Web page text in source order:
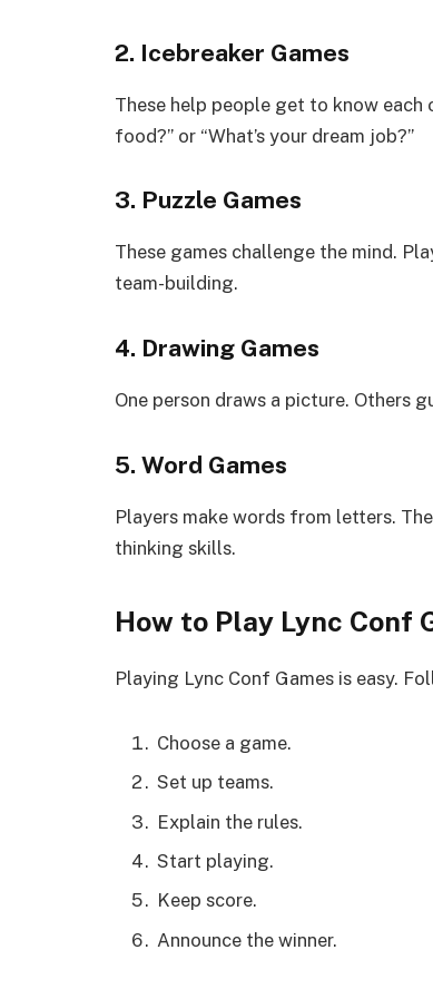
2. Icebreaker Games
These help people get to know each
food?” or “What’s your dream job?”
3. Puzzle Games
These games challenge the mind.
team-building.
4. Drawing Games
One person draws a picture. Others
5. Word Games
Players make words from letters.
thinking skills.
How to Play Lync Conf
Playing Lync Conf Games is easy.
Choose a game.
Set up teams.
Explain the rules.
Start playing.
Keep score.
Announce the winner.